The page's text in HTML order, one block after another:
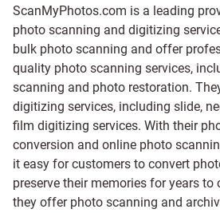
ScanMyPhotos.com is a leading
photo scanning and digitizing
bulk photo scanning and offer
quality photo scanning services,
scanning and photo restoration.
digitizing services, including slide,
film digitizing services. With their
conversion and online photo
it easy for customers to convert
preserve their memories for years to
they offer photo scanning and